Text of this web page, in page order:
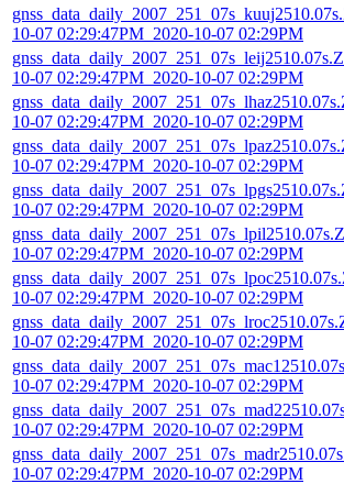
10-07 02:29:47PM_2020-10-07 02:29PM
10-07 02:29:47PM_2020-10-07 02:29PM
10-07 02:29:47PM_2020-10-07 02:29PM
10-07 02:29:47PM_2020-10-07 02:29PM
10-07 02:29:47PM_2020-10-07 02:29PM
10-07 02:29:47PM_2020-10-07 02:29PM
10-07 02:29:47PM_2020-10-07 02:29PM
10-07 02:29:47PM_2020-10-07 02:29PM
10-07 02:29:47PM_2020-10-07 02:29PM
10-07 02:29:47PM_2020-10-07 02:29PM
10-07 02:29:47PM_2020-10-07 02:29PM